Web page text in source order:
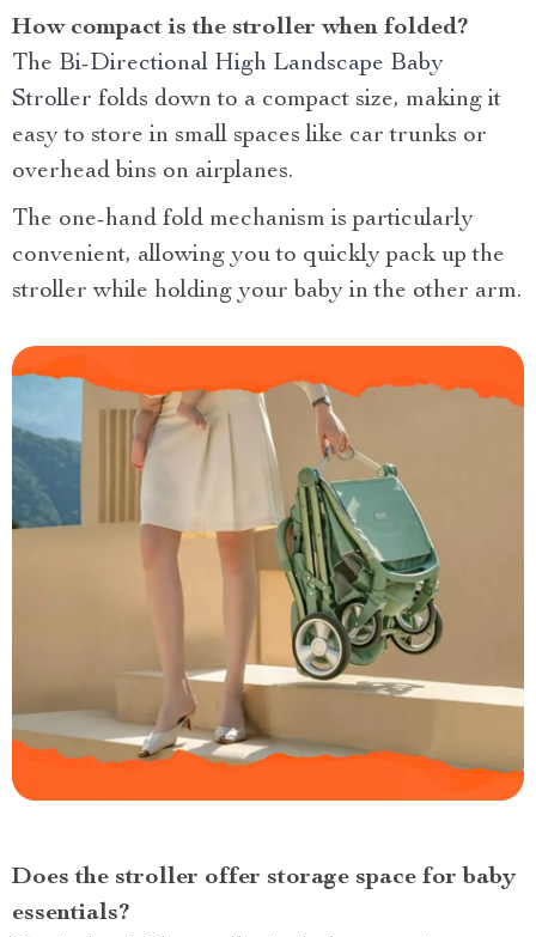
How compact is the stroller when folded?
The Bi-Directional High Landscape Baby
Stroller folds down to a compact size, making it
easy to store in small spaces like car trunks or
overhead bins on airplanes.
The one-hand fold mechanism is particularly
convenient, allowing you to quickly pack up the
stroller while holding your baby in the other arm.
Does the stroller offer storage space for baby
essentials?